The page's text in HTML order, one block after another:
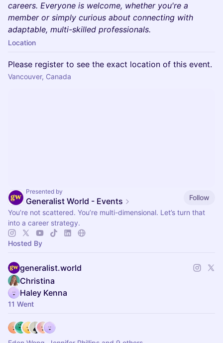
careers. Everyone is welcome, whether you're a
member or simply curious about connecting with
adaptable, multi-skilled professionals.
Location
Please register to see the exact location of this event.
Vancouver, Canada
Presented by
Generalist World - Events
Follow
You’re not scattered. You’re multi-dimensional. Let’s turn that
into a career strategy.
Hosted By
generalist.world
Christina
Haley Kenna
11 Went